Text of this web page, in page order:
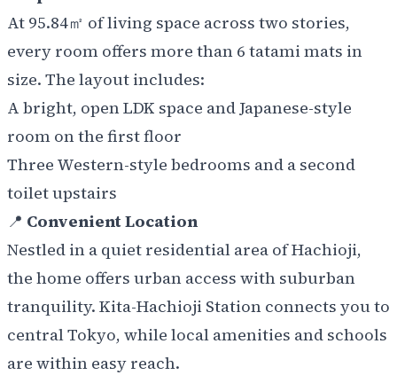
At 95.84㎡ of living space across two stories,
every room offers more than 6 tatami mats in
size. The layout includes:
A bright, open LDK space and Japanese-style
room on the first floor
Three Western-style bedrooms and a second
toilet upstairs
📍 Convenient Location
Nestled in a quiet residential area of Hachioji,
the home offers urban access with suburban
tranquility. Kita-Hachioji Station connects you to
central Tokyo, while local amenities and schools
are within easy reach.